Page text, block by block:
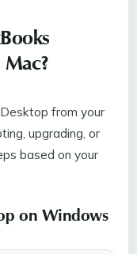
from your
upgrading, or
based on your
on Windows